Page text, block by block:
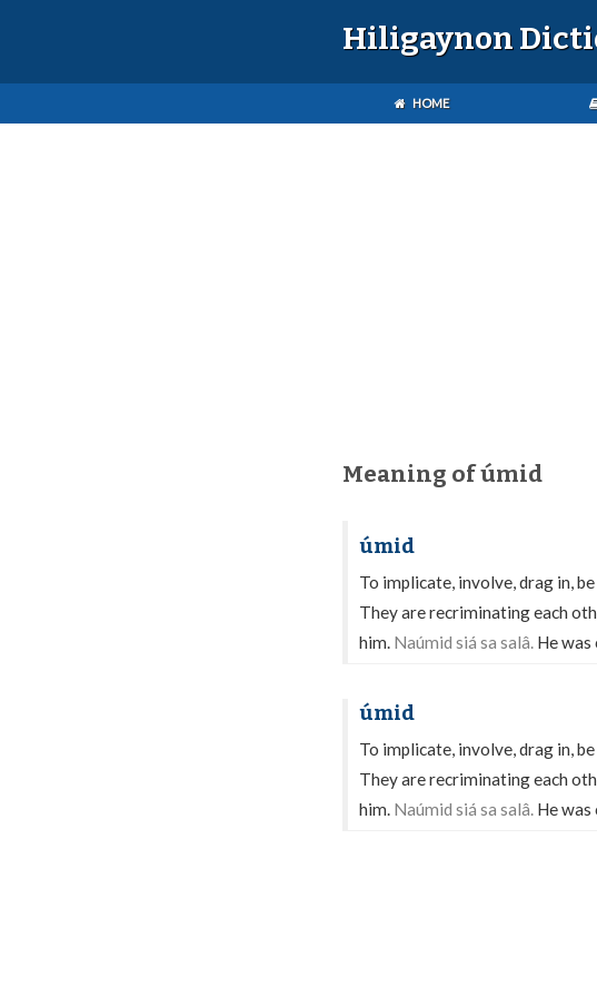
Hiligaynon
HOME
Meaning of úmid
úmid
To implicate, involve, drag in,
They are recriminating each
him. Naúmid siá sa salâ. He was
úmid
To implicate, involve, drag in,
They are recriminating each
him. Naúmid siá sa salâ. He was